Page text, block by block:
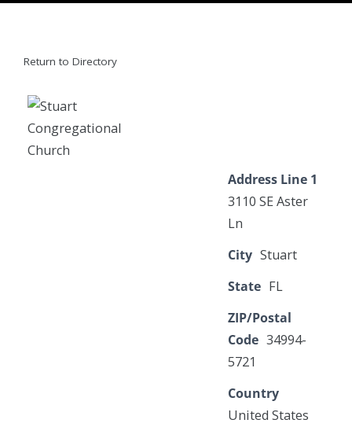
Return to Directory
Address Line 1
3110 SE Aster
Ln
City Stuart
State FL
ZIP/Postal
Code 34994-
5721
Country
United States